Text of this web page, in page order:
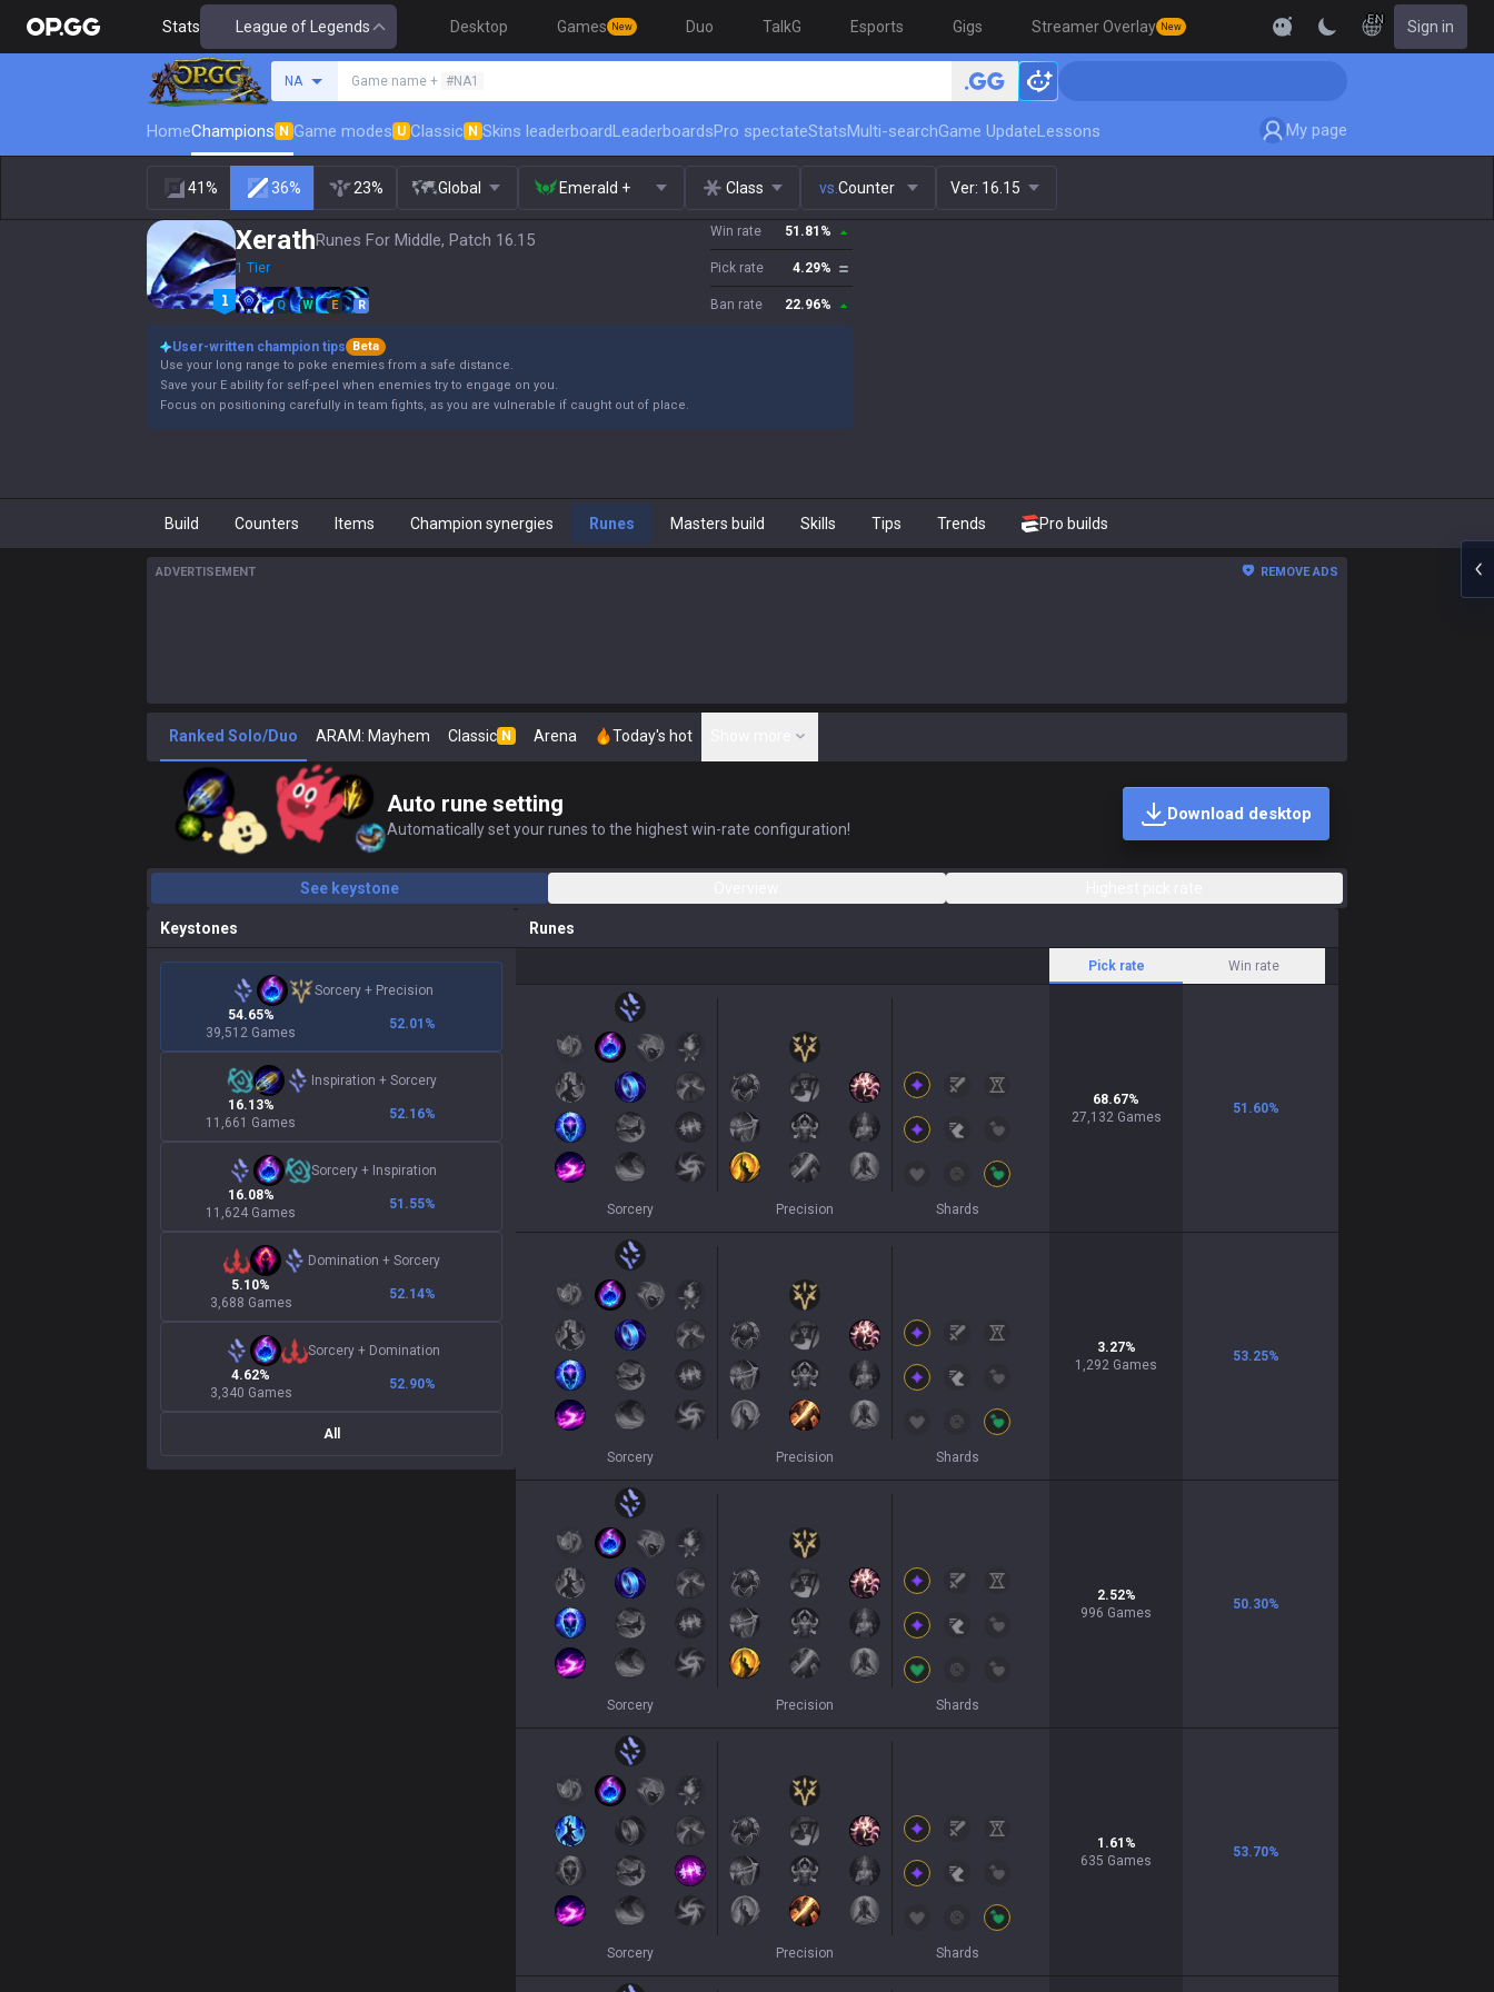
Stats League of Legends Desktop Games New Duo TalkG Esports Gigs Streamer Overlay New
EN Sign in
NA Game name + #NA1
HomeChampions N Game modes U Classic N Skins leaderboardLeaderboardsPro spectateStatsMulti-searchGame UpdateLessons My page
41% 36% 23% Global Emerald + Class vs. Counter Ver: 16.15
XerathRunes For Middle, Patch 16.15
1 Tier
Q W E R
Win rate 51.81 %
Pick rate 4.29%
Ban rate 22.96%
User-written champion tips
Beta
Use your long range to poke enemies from a safe distance.
Save your E ability for self-peel when enemies try to engage on you.
Focus on positioning carefully in team fights, as you are vulnerable if caught out of place.
Build Counters Items Champion synergies Runes Masters build Skills Tips Trends Pro builds
ADVERTISEMENT REMOVE ADS
Ranked Solo/Duo ARAM: Mayhem Classic N Arena Today's hot
Auto rune setting
Automatically set your runes to the highest win-rate configuration!
Download desktop
See keystone
Keystones
Sorcery+ Precision
54.65%
39,512 Games
52.01 %
Inspiration + Sorcery
16.13%
11,661 Games
52.16%
Sorcery+ Inspiration
16.08%
11,624 Games
51.55%
Domination + Sorcery
5.10%
3,688 Games
52.14%
Sorcery+ Domination
4.62%
3,340 Games
52.90%
All
Runes
Pick rate Win rate
Sorcery Precision Shards
68.67%
27,132 Games
51.60%
Sorcery Precision Shards
3.27%
1,292 Games
53.25%
Sorcery Precision Shards
2.52%
996 Games
50.30%
Sorcery Precision Shards
1.61 %
635 Games
53.70%